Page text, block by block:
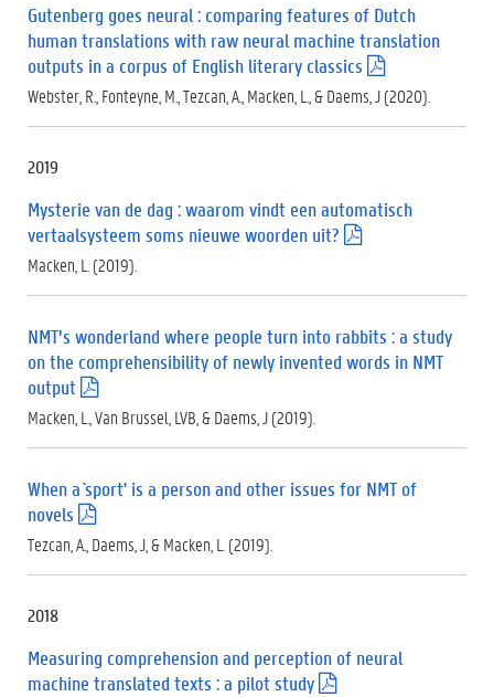
)
Gutenberg goes neural : comparing features of Dutch
human translations with raw neural machine translation
outputs in a corpus of English literary classics
(
.
p
d
Webster, R., Fonteyne, M., Tezcan, A., Macken, L., & Daems, J (2020).
2019
Mysterie van de dag : waarom vindt een automatisch
vertaalsysteem soms nieuwe woorden uit?
(
d
)
Macken, L. (2019).
NMT’s wonderland where people turn into rabbits : a study
on the comprehensibility of newly invented words in NMT
output
(
.
p
d
)
Macken, L., Van Brussel, LVB, & Daems, J (2019).
When a `sport' is a person and other issues for NMT of
novels
(
.
p
d
Tezcan, A., Daems, J, & Macken, L. (2019).
2018
Measuring comprehension and perception of neural
machine translated texts : a pilot study
(